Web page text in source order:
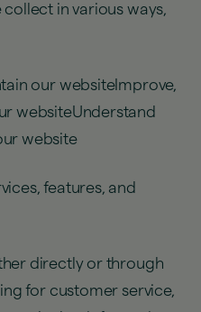
in various ways,
our websiteImprove,
websiteUnderstand
website
features, and
directly or through
for customer service,